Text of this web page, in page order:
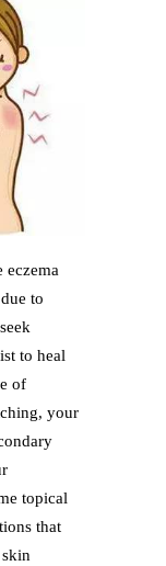
eczema
to
to heal
of
your
topical
that